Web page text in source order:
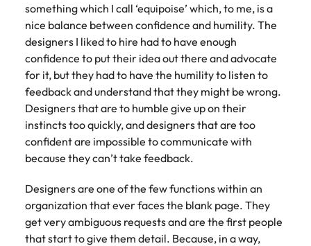
something which I call ‘equipoise’ which, to me, is a
nice balance between confidence and humility. The
designers I liked to hire had to have enough
confidence to put their idea out there and advocate
for it, but they had to have the humility to listen to
feedback and understand that they might be wrong.
Designers that are to humble give up on their
instincts too quickly, and designers that are too
confident are impossible to communicate with
because they can’t take feedback.
Designers are one of the few functions within an
organization that ever faces the blank page. They
get very ambiguous requests and are the first people
that start to give them detail. Because, in a way,